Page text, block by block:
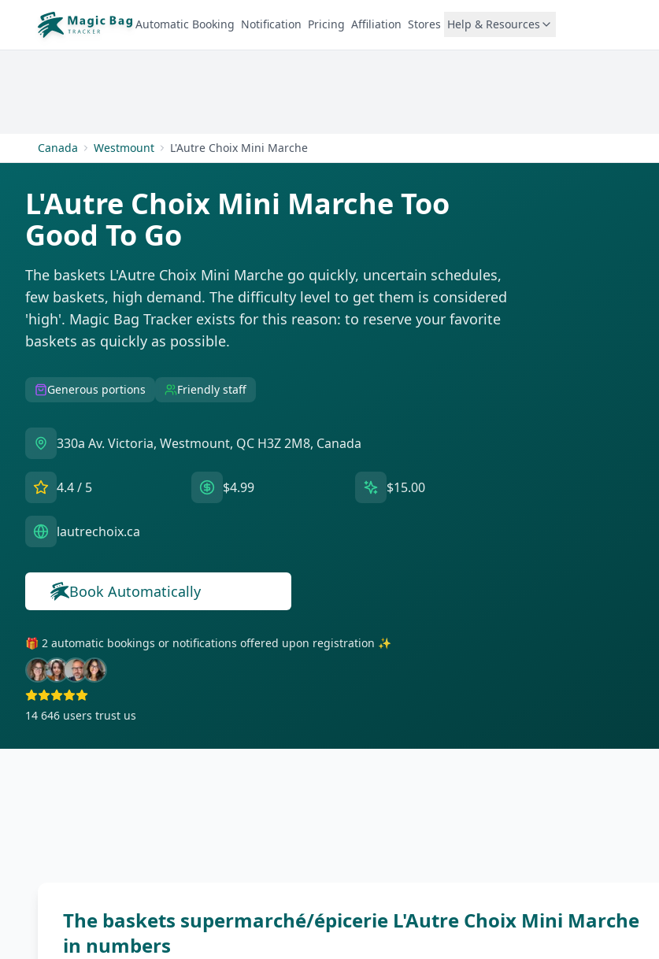
Automatic Booking Notification Pricing Affiliation Stores Help & Resources
Canada Westmount L'Autre Choix Mini Marche
L'Autre Choix Mini Marche Too
Good To Go
The baskets L'Autre Choix Mini Marche go quickly, uncertain schedules,
few baskets, high demand. The difficulty level to get them is considered
'high'. Magic Bag Tracker exists for this reason: to reserve your favorite
baskets as quickly as possible.
Generous portions Friendly staff
330a Av. Victoria, Westmount, QC H3Z 2M8, Canada
4.4/ 5 $4.99 $15.00
lautrechoix.ca
Book Automatically
🎁 2 automatic bookings or notifications offered upon registration ✨
14 646 users trust us
The baskets supermarché/épicerie L'Autre Choix Mini Marche
in numbers